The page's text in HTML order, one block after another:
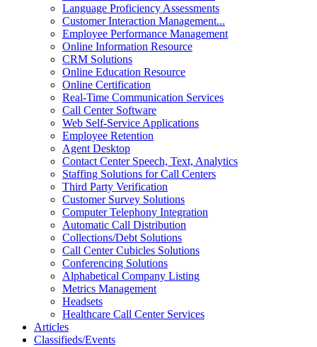
Language Proficiency Assessments
Customer Interaction Management...
Employee Performance Management
Online Information Resource
CRM Solutions
Online Education Resource
Online Certification
Real-Time Communication Services
Call Center Software
Web Self-Service Applications
Employee Retention
Agent Desktop
Contact Center Speech, Text, Analytics
Staffing Solutions for Call Centers
Third Party Verification
Customer Survey Solutions
Computer Telephony Integration
Automatic Call Distribution
Collections/Debt Solutions
Call Center Cubicles Solutions
Conferencing Solutions
Alphabetical Company Listing
Metrics Management
Headsets
Healthcare Call Center Services
Articles
Classifieds/Events